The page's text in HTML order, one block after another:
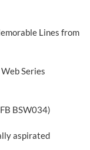
Lines from
Series
BSW034)
aspirated